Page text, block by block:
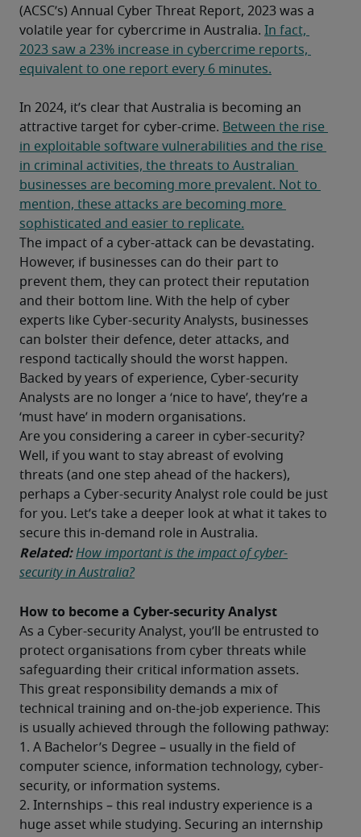
(ACSC’s) Annual Cyber Threat Report, 2023 was a
volatile year for cybercrime in Australia. In fact,
2023 saw a 23% increase in cybercrime reports,
equivalent to one report every 6 minutes.
In 2024, it’s clear that Australia is becoming an
attractive target for cyber-crime. Between the rise
in exploitable software vulnerabilities and the rise
in criminal activities, the threats to Australian
businesses are becoming more prevalent. Not to
mention, these attacks are becoming more
sophisticated and easier to replicate.
The impact of a cyber-attack can be devastating.
However, if businesses can do their part to
prevent them, they can protect their reputation
and their bottom line. With the help of cyber
experts like Cyber-security Analysts, businesses
can bolster their defence, deter attacks, and
respond tactically should the worst happen.
Backed by years of experience, Cyber-security
Analysts are no longer a ‘nice to have’, they’re a
‘must have’ in modern organisations.
Are you considering a career in cyber-security?
Well, if you want to stay abreast of evolving
threats (and one step ahead of the hackers),
perhaps a Cyber-security Analyst role could be just
for you. Let’s take a deeper look at what it takes to
secure this in-demand role in Australia.
Related: How important is the impact of cyber-
security in Australia?
How to become a Cyber-security Analyst
As a Cyber-security Analyst, you’ll be entrusted to
protect organisations from cyber threats while
safeguarding their critical information assets.
This great responsibility demands a mix of
technical training and on-the-job experience. This
1. A Bachelor’s Degree – usually in the field of
computer science, information technology, cyber-
security, or information systems.
2. Internships – this real industry experience is a
huge asset while studying. Securing an internship